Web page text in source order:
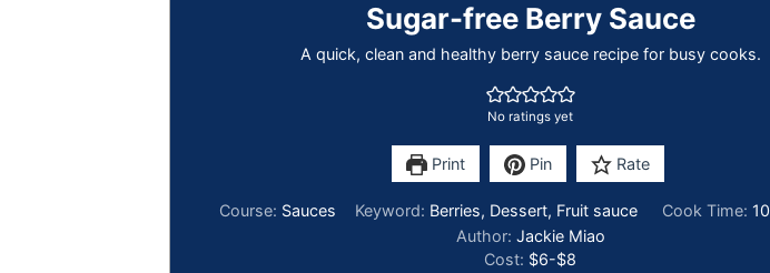
Sugar-free Berry Sauce
A quick, clean and healthy berry sauce recipe for busy cooks.
No ratings yet
Print Pin Rate
Course: Sauces Keyword: Berries, Dessert, Fruit sauce Cook Time: 10
Author: Jackie Miao
Cost: $6-$8